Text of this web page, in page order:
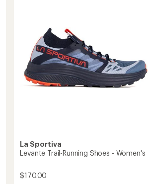
La Sportiva
Levante Trail-Running Shoes - Women's
$170.00